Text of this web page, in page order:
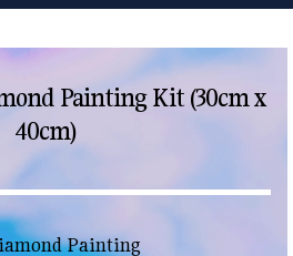
Painting Kit (30cm x
40cm)
Painting